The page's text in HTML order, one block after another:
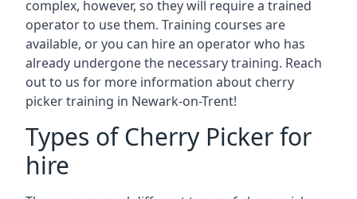
complex, however, so they will require a trained
operator to use them. Training courses are
available, or you can hire an operator who has
already undergone the necessary training. Reach
out to us for more information about cherry
picker training in Newark-on-Trent!
Types of Cherry Picker for
hire